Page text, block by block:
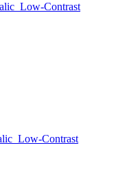
Low-Contrast
Low-Contrast